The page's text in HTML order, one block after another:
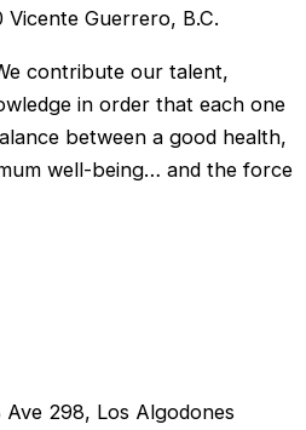
Guerrero, B.C.
contribute our talent,
in order that each one
between a good health,
well-being… and the force
298, Los Algodones